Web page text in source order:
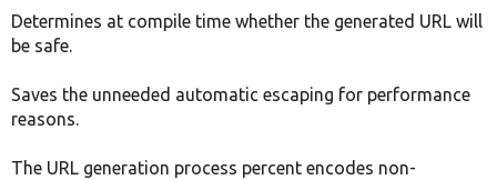
Determines at compile time whether the generated URL will
be safe.
Saves the unneeded automatic escaping for performance
reasons.
The URL generation process percent encodes non-